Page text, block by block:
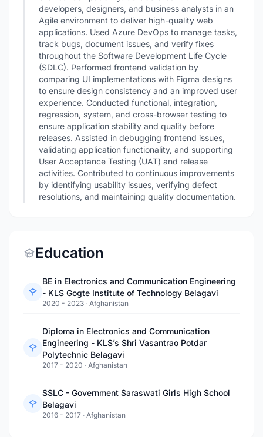
developers, designers, and business analysts in an
Agile environment to deliver high-quality web
applications. Used Azure DevOps to manage tasks,
track bugs, document issues, and verify fixes
throughout the Software Development Life Cycle
(SDLC). Performed frontend validation by
comparing UI implementations with Figma designs
to ensure design consistency and an improved user
experience. Conducted functional, integration,
regression, system, and cross-browser testing to
ensure application stability and quality before
releases. Assisted in debugging frontend issues,
validating application functionality, and supporting
User Acceptance Testing (UAT) and release
activities. Contributed to continuous improvements
by identifying usability issues, verifying defect
resolutions, and maintaining quality documentation.
Education
BE in Electronics and Communication Engineering
- KLS Gogte Institute of Technology Belagavi
2020 - 2023 · Afghanistan
Diploma in Electronics and Communication
Engineering - KLS’s Shri Vasantrao Potdar
Polytechnic Belagavi
2017 - 2020 · Afghanistan
SSLC - Government Saraswati Girls High School
Belagavi
2016 - 2017 · Afghanistan